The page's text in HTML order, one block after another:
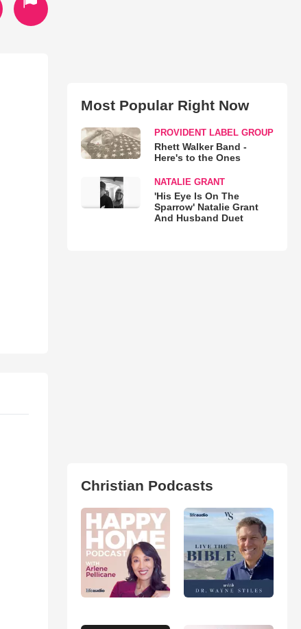
Most Popular Right Now
PROVIDENT LABEL GROUP
Rhett Walker Band -
Here's to the Ones
NATALIE GRANT
'His Eye Is On The
Sparrow' Natalie Grant
And Husband Duet
Christian Podcasts